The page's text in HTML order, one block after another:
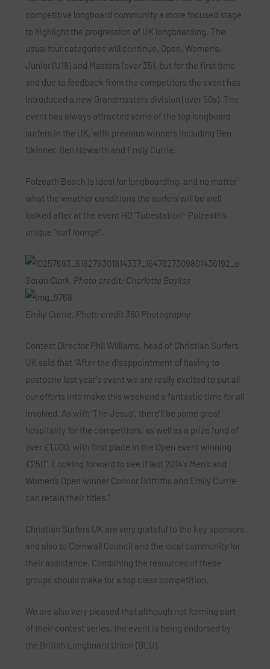
competitive longboard community a more focused stage
to highlight the progression of UK longboarding. The
usual four categories will continue, Open, Women’s,
Junior (U18) and Masters (over 35), but for the first time
and due to feedback from the competitors the event has
introduced a new Grandmasters division (over 50s). The
event has always attracted some of the top longboard
surfers in the UK, with previous winners including Ben
Skinner, Ben Howarth and Emily Currie.
Polzeath Beach is ideal for longboarding, and no matter
what the weather conditions the surfers will be well
looked after at the event HQ ‘Tubestation’- Polzeath’s
unique “surf lounge”.
Sarah Clark. Photo credit: Charlotte Bayliss
Emily Currie. Photo credit 360 Photography
Contest Director Phil Williams, head of Christian Surfers
UK said that “After the disappointment of having to
postpone last year’s event we are really excited to put all
our efforts into make this weekend a fantastic time for all
involved. As with ‘The Jesus’, there’ll be some great
hospitality for the competitors, as well as a prize fund of
over £1,000, with first place in the Open event winning
£250″. Looking forward to see if last 2014’s Men’s and
Women’s Open winner Connor Griffiths and Emily Currie
can retain their titles.”
Christian Surfers UK are very grateful to the key sponsors
and also to Cornwall Council and the local community for
their assistance. Combining the resources of these
groups should make for a top class competition.
We are also very pleased that although not forming part
of their contest series, the event is being endorsed by
the British Longboard Union (BLU).